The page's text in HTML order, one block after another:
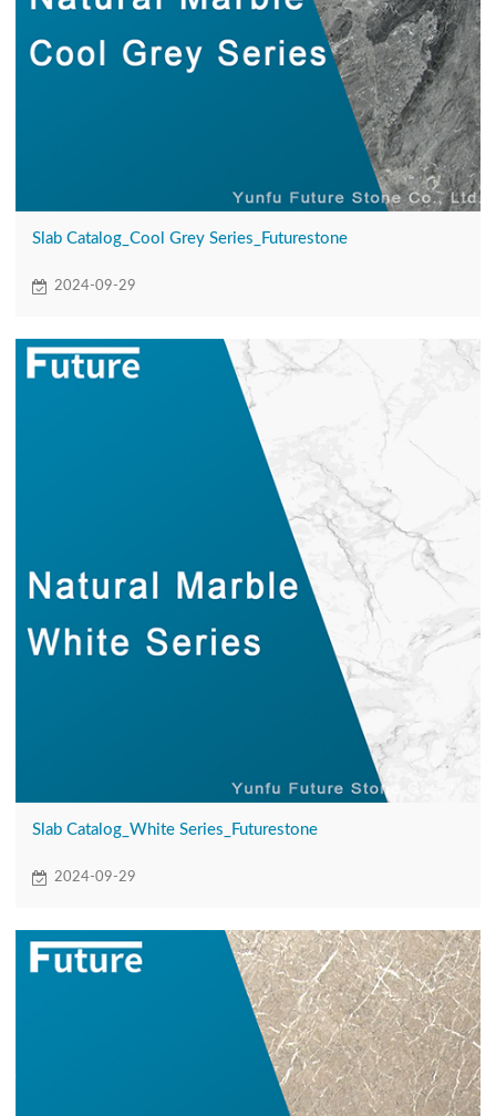
Slab Catalog_Cool Grey Series_Futurestone
2024-09-29
Slab Catalog_White Series_Futurestone
2024-09-29